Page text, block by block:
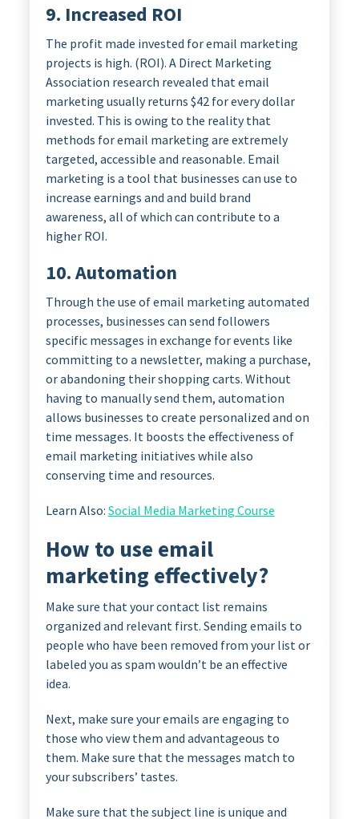
9. Increased ROI
The profit made invested for email marketing
projects is high. (ROI). A Direct Marketing
Association research revealed that email
marketing usually returns $42 for every dollar
invested. This is owing to the reality that
methods for email marketing are extremely
targeted, accessible and reasonable. Email
marketing is a tool that businesses can use to
increase earnings and and build brand
awareness, all of which can contribute to a
higher ROI.
10. Automation
Through the use of email marketing automated
processes, businesses can send followers
specific messages in exchange for events like
committing to a newsletter, making a purchase,
or abandoning their shopping carts. Without
having to manually send them, automation
allows businesses to create personalized and on
time messages. It boosts the effectiveness of
email marketing initiatives while also
conserving time and resources.
Learn Also: Social Media Marketing Course
How to use email
marketing effectively?
Make sure that your contact list remains
organized and relevant first. Sending emails to
people who have been removed from your list or
labeled you as spam wouldn’t be an effective
idea.
Next, make sure your emails are engaging to
those who view them and advantageous to
them. Make sure that the messages match to
your subscribers’ tastes.
Make sure that the subject line is unique and